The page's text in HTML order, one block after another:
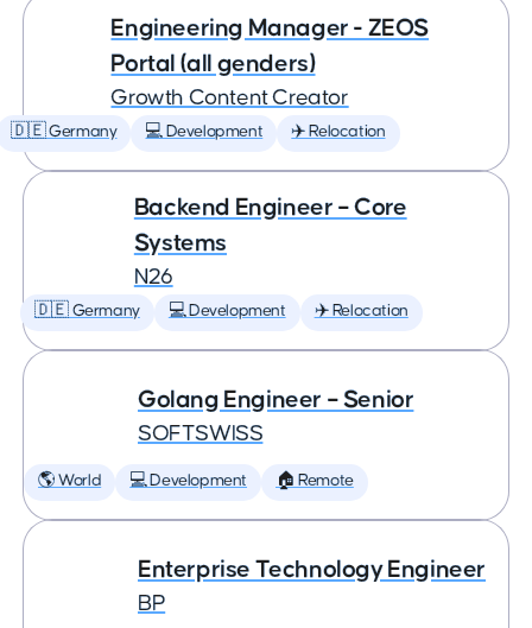
Engineering Manager - ZEOS
Portal (all genders)
Growth Content Creator
🇩🇪 Germany 💻 Development ✈️ Relocation
Backend Engineer – Core
Systems
N26
🇩🇪 Germany 💻 Development ✈️ Relocation
Golang Engineer – Senior
SOFTSWISS
🌎 World 💻 Development 🏠 Remote
Enterprise Technology Engineer
BP